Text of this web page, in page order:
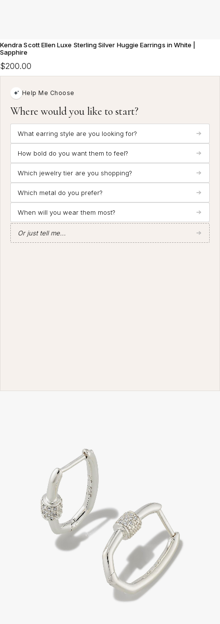
Kendra Scott Ellen Luxe Sterling Silver Huggie Earrings in White |
Sapphire
$200.00
Help Me Choose
Where would you like to start?
What earring style are you looking for?
How bold do you want them to feel?
Which jewelry tier are you shopping?
Which metal do you prefer?
When will you wear them most?
Or just tell me...